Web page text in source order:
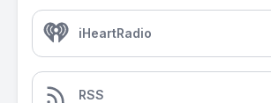
iHeartRadio
RSS